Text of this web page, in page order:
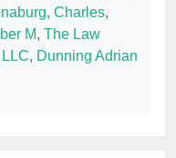
Charles,
M, The Law
, Dunning Adrian